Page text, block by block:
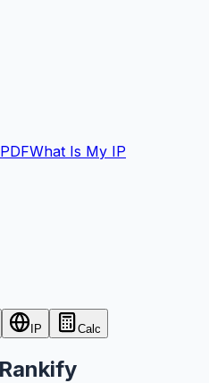
What Is My IP
IP Calc